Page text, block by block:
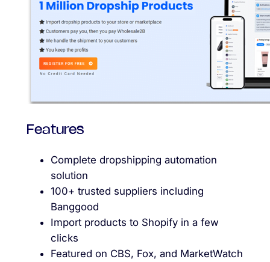
Features
Complete dropshipping automation
solution
100+ trusted suppliers including
Banggood
Import products to Shopify in a few
clicks
Featured on CBS, Fox, and MarketWatch